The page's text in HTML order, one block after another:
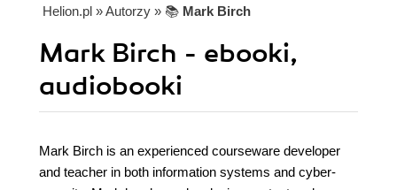
Helion.pl » Autorzy » 📚 Mark Birch
Mark Birch - ebooki,
audiobooki
Mark Birch is an experienced courseware developer
and teacher in both information systems and cyber-